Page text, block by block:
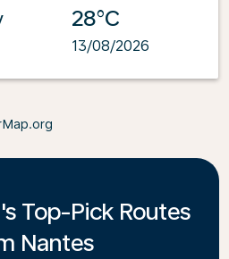
28°C
13/08/2026
Top-Pick Routes
Nantes